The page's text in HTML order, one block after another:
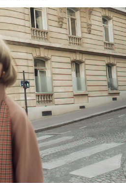
well i cant talk since